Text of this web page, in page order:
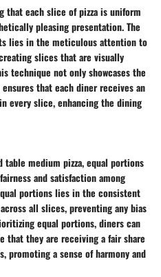
each slice of pizza is uniform
pleasing presentation. The
lies in the meticulous attention to
slices that are visually
technique not only showcases the
that each diner receives an
every slice, enhancing the dining
medium pizza, equal portions
and satisfaction among
portions lies in the consistent
all slices, preventing any bias
equal portions, diners can
that they are receiving a fair share
promoting a sense of harmony and